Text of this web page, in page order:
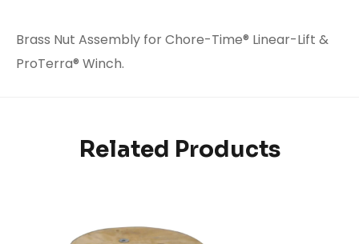
Brass Nut Assembly for Chore-Time® Linear-Lift &
ProTerra® Winch.
Related Products